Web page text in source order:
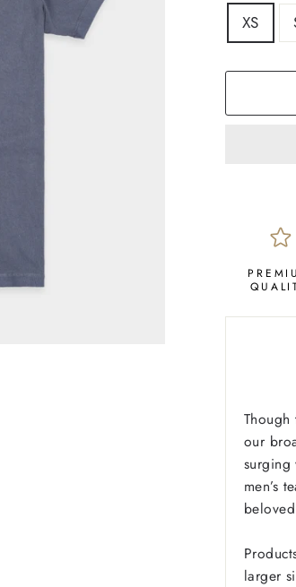
SIZE
XS
COLOR
our
surging
men’s
larger